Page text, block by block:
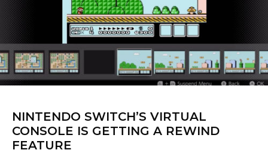
NINTENDO SWITCH’S VIRTUAL
CONSOLE IS GETTING A REWIND
FEATURE